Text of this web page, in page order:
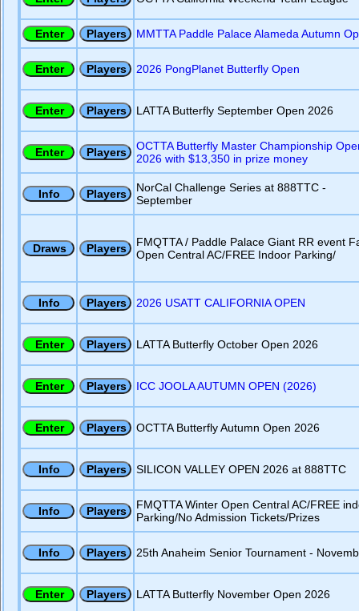
MMTTA Paddle Palace Alameda Autumn
2026 PongPlanet Butterfly Open
LATTA Butterfly September Open 2026
OCTTA Butterfly Master Championship
2026 with $13,350 in prize money
NorCal Challenge Series at 888TTC -
September
FMQTTA / Paddle Palace Giant RR event
Open Central AC/FREE Indoor Parking/
2026 USATT CALIFORNIA OPEN
LATTA Butterfly October Open 2026
ICC JOOLA AUTUMN OPEN (2026)
OCTTA Butterfly Autumn Open 2026
SILICON VALLEY OPEN 2026 at 888TTC
FMQTTA Winter Open Central AC/FREE
Parking/No Admission Tickets/Prizes
25th Anaheim Senior Tournament -
LATTA Butterfly November Open 2026